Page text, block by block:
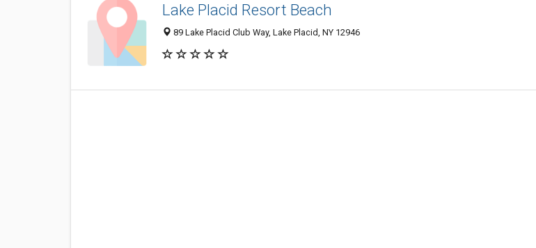
Lake Placid Resort Beach
89 Lake Placid Club Way, Lake Placid, NY 12946